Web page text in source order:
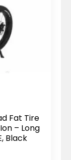
Fat Tire
– Long
Black